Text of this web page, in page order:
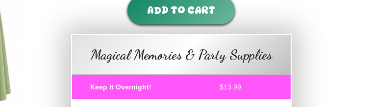
ADD TO CART
Magical Memories & Party Supplies
Keep It Overnight! $13.99